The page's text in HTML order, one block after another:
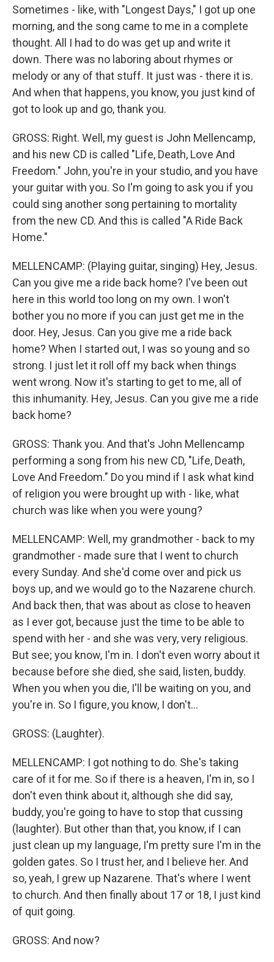
Sometimes - like, with "Longest Days," I got up one
morning, and the song came to me in a complete
thought. All I had to do was get up and write it
down. There was no laboring about rhymes or
melody or any of that stuff. It just was - there it is.
And when that happens, you know, you just kind of
got to look up and go, thank you.
GROSS: Right. Well, my guest is John Mellencamp,
and his new CD is called "Life, Death, Love And
Freedom." John, you're in your studio, and you have
your guitar with you. So I'm going to ask you if you
could sing another song pertaining to mortality
from the new CD. And this is called "A Ride Back
Home."
MELLENCAMP: (Playing guitar, singing) Hey, Jesus.
Can you give me a ride back home? I've been out
here in this world too long on my own. I won't
bother you no more if you can just get me in the
door. Hey, Jesus. Can you give me a ride back
home? When I started out, I was so young and so
strong. I just let it roll off my back when things
went wrong. Now it's starting to get to me, all of
this inhumanity. Hey, Jesus. Can you give me a ride
back home?
GROSS: Thank you. And that's John Mellencamp
performing a song from his new CD, "Life, Death,
Love And Freedom." Do you mind if I ask what kind
of religion you were brought up with - like, what
church was like when you were young?
MELLENCAMP: Well, my grandmother - back to my
grandmother - made sure that I went to church
every Sunday. And she'd come over and pick us
boys up, and we would go to the Nazarene church.
And back then, that was about as close to heaven
as I ever got, because just the time to be able to
spend with her - and she was very, very religious.
But see; you know, I'm in. I don't even worry about it
because before she died, she said, listen, buddy.
When you when you die, I'll be waiting on you, and
you're in. So I figure, you know, I don't...
GROSS: (Laughter).
MELLENCAMP: I got nothing to do. She's taking
care of it for me. So if there is a heaven, I'm in, so I
don't even think about it, although she did say,
buddy, you're going to have to stop that cussing
(laughter). But other than that, you know, if I can
just clean up my language, I'm pretty sure I'm in the
golden gates. So I trust her, and I believe her. And
so, yeah, I grew up Nazarene. That's where I went
to church. And then finally about 17 or 18, I just kind
of quit going.
GROSS: And now?